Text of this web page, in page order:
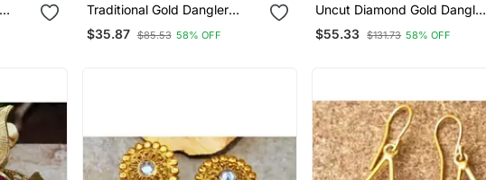
Traditional Gold Dangler
Earrings
$35.87 $85.53 58% OFF
Uncut Diamond Gold Dangler
Earrings
$55.33 $131.73 58% OFF